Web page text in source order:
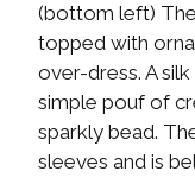
(bottom left) The
topped with
over-dress. A
simple pouf of
sparkly bead.
sleeves and is